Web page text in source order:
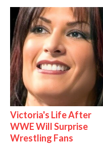
Victoria's Life After
WWE Will Surprise
Wrestling Fans